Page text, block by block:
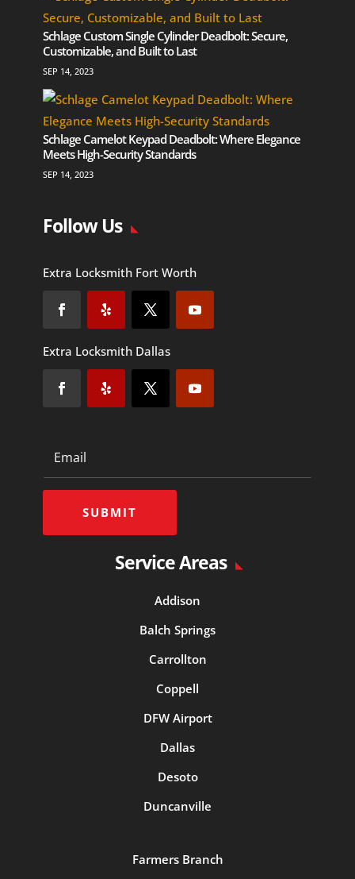
Schlage Custom Single Cylinder Deadbolt: Secure,
Customizable, and Built to Last
SEP 14, 2023
Schlage Camelot Keypad Deadbolt: Where Elegance
Meets High-Security Standards
SEP 14, 2023
Follow Us
Extra Locksmith Fort Worth
Extra Locksmith Dallas
SUBMIT
Service Areas
Addison
Balch Springs
Carrollton
Coppell
DFW Airport
Dallas
Desoto
Duncanville
Farmers Branch